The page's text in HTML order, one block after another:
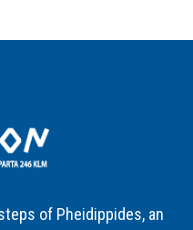
of Pheidippides, an